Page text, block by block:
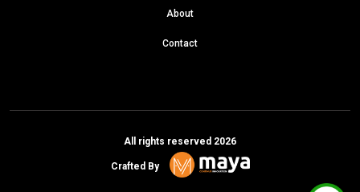
About
Contact
All rights reserved 2026
Crafted By